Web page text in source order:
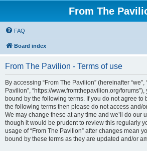
From The
FAQ
Board index
From The Pavilion - Terms of use
By accessing “From The Pavilion” (hereinafter “we”,
Pavilion”, “https://www.fromthepavilion.org/
bound by the following terms. If you do not agree to
the following terms then please do not access and/
We may change these at any time and we’ll do our
though it would be prudent to review this regularly
usage of “From The Pavilion” after changes mean
bound by these terms as they are updated and/or